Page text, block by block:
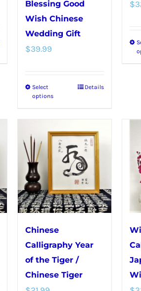
Blessing Good
Wish Chinese
Wedding Gift
$39.99
Select
options
This
multiple
variants.
The
options
may
be
on
the
product
Details
$
Chinese
Calligraphy Year
of the Tiger /
Chinese Tiger